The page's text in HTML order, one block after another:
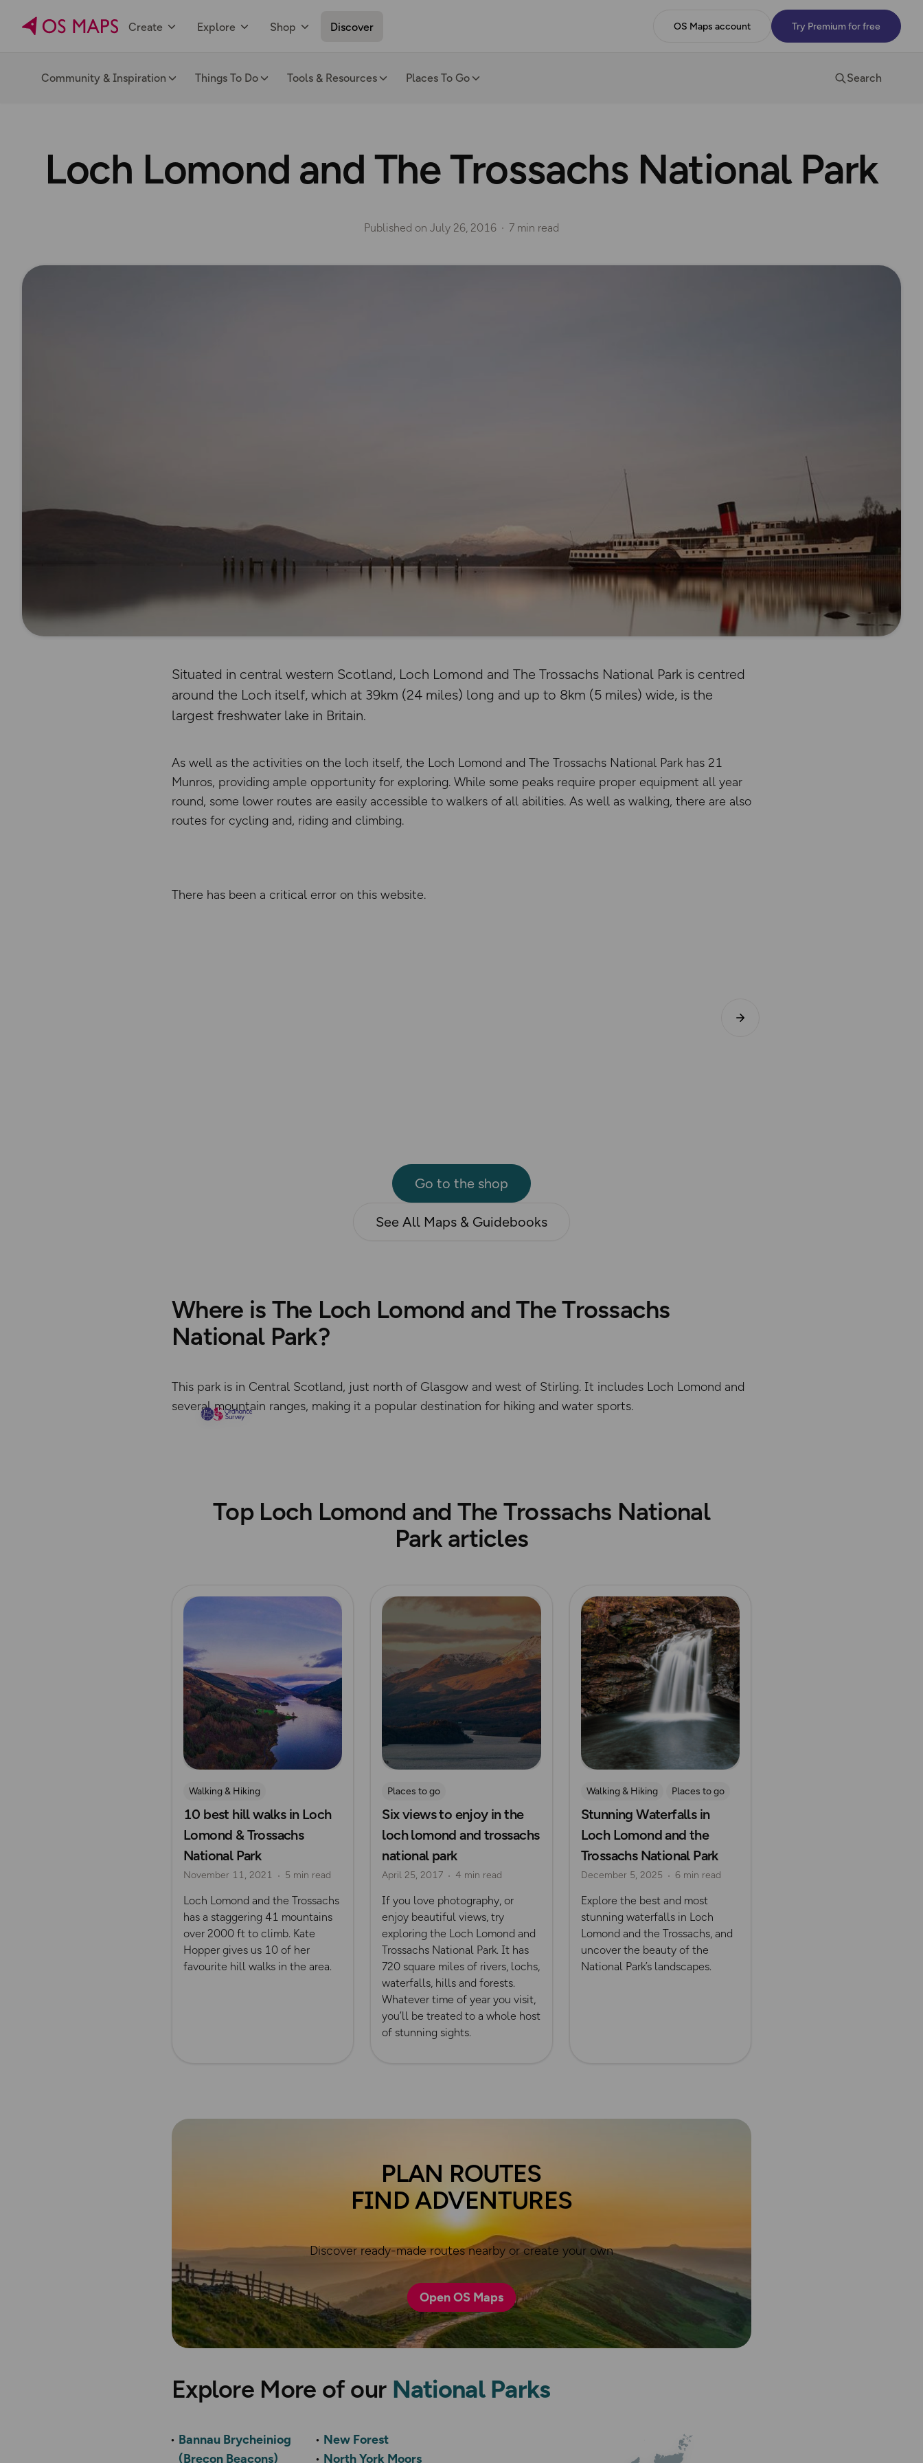
Create Explore Shop Discover OS Maps account Try Premium for free
Community & Inspiration Things To Do Tools & Resources Places To Go Search
Loch Lomond and The Trossachs National Park
Published on July 26, 2016 7 min read
Situated in central western Scotland, Loch Lomond and The Trossachs National Park is centred
around the Loch itself, which at 39km (24 miles) long and up to 8km (5 miles) wide, is the
largest freshwater lake in Britain.
As well as the activities on the loch itself, the Loch Lomond and The Trossachs National Park has 21
Munros, providing ample opportunity for exploring. While some peaks require proper equipment all year
round, some lower routes are easily accessible to walkers of all abilities. As well as walking, there are also
routes for cycling and, riding and climbing.
There has been a critical error on this website.
Go to the shop
See All Maps & Guidebooks
Where is The Loch Lomond and The Trossachs
National Park?
This park is in Central Scotland, just north of Glasgow and west of Stirling. It includes Loch Lomond and
several mountain ranges, making it a popular destination for hiking and water sports.
Top Loch Lomond and The Trossachs National
Park articles
Read more
Walking & Hiking
10 best hill walks in Loch
Lomond & Trossachs
National Park
November 11, 2021 5 min read
Loch Lomond and the Trossachs
has a staggering 41 mountains
over 2000 ft to climb. Kate
Hopper gives us 10 of her
favourite hill walks in the area.
Read more
Places to go
Six views to enjoy in the
loch lomond and trossachs
national park
April 25, 2017 4 min read
If you love photography, or
enjoy beautiful views, try
exploring the Loch Lomond and
Trossachs National Park. It has
720 square miles of rivers, lochs,
waterfalls, hills and forests.
Whatever time of year you visit,
you’ll be treated to a whole host
of stunning sights.
Read more
Walking & Hiking
Places to go
Waterside Adventures
Waterfall Walks
Stunning Waterfalls in
Loch Lomond and the
Trossachs National Park
December 5, 2025 6 min read
Explore the best and most
stunning waterfalls in Loch
Lomond and the Trossachs, and
uncover the beauty of the
National Park’s landscapes.
PLAN ROUTES
FIND ADVENTURES
Discover ready-made routes nearby or create your own
Open OS Maps
Explore More of our National Parks
Bannau Brycheiniog
(Brecon Beacons)
New Forest
North York Moors